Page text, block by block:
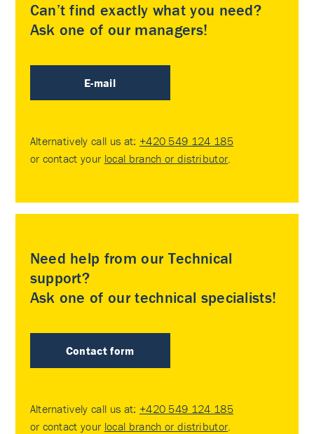
Can’t find exactly what you need?
Ask one of our managers!
E-mail
Alternatively call us at: +420 549 124 185
or contact your local branch or distributor.
Need help from our Technical
support?
Ask one of our technical specialists!
Contact form
Alternatively call us at: +420 549 124 185
or contact your local branch or distributor.